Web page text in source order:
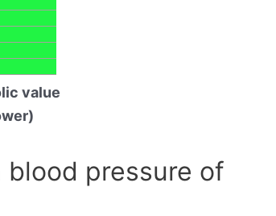
value
blood pressure of